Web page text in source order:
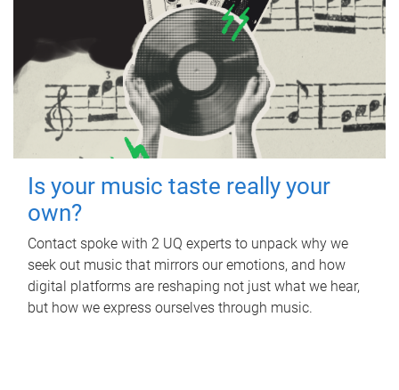
Is your music taste really your
own?
Contact spoke with 2 UQ experts to unpack why we
seek out music that mirrors our emotions, and how
digital platforms are reshaping not just what we hear,
but how we express ourselves through music.